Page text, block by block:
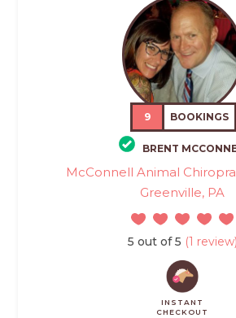
9 BOOKINGS
BRENT
McConnell Animal
Greenville, PA
5 out of 5 (1 review)
INSTANT
CHECKOUT